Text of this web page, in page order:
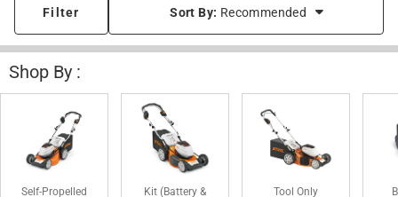
Filter Sort By: Recommended
Shop By :
Self-Propelled
Kit (Battery &
Tool Only